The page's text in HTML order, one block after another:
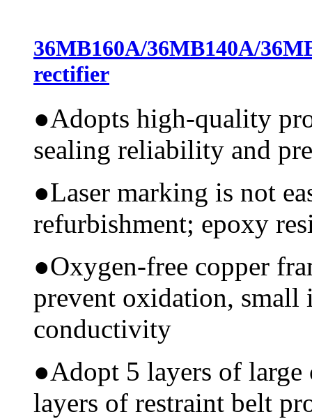
36MB160A/36MB140A/
rectifier
●Adopts high-quality
sealing reliability and
●Laser marking is not
refurbishment; epoxy
●Oxygen-free copper
prevent oxidation, small
conductivity
●Adopt 5 layers of
layers of restraint belt